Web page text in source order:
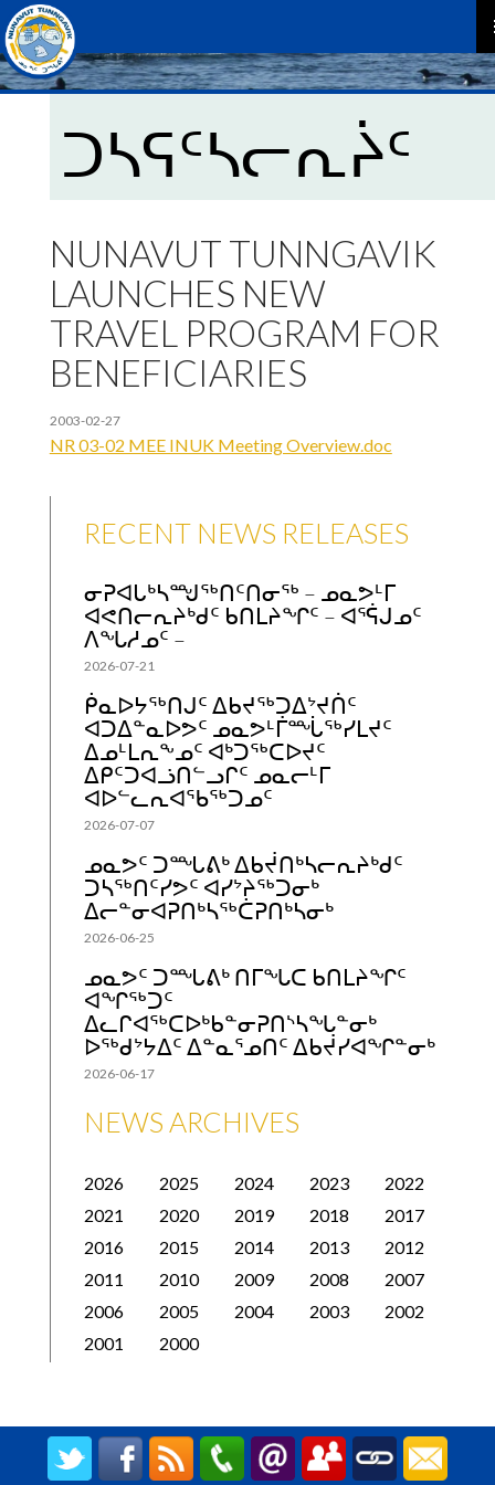
ᑐᓴᕋᑦᓴᓕᕆᔩᑦ
NUNAVUT TUNNGAVIK
LAUNCHES NEW
TRAVEL PROGRAM FOR
BENEFICIARIES
2003-02-27
NR 03-02 MEE INUK Meeting Overview.doc
RECENT NEWS RELEASES
ᓂᕈᐊᒐᒃᓴᙳᖅᑎᑦᑎᓂᖅ – ᓄᓇᕗᒻᒥ
ᐊᕙᑎᓕᕆᔨᒃᑯᑦ ᑲᑎᒪᔨᖏᑦ – ᐊᕐᕌᒍᓄᑦ
ᐱᖓᓱᓄᑦ –
2026-07-21
ᑮᓇᐅᔭᖅᑎᒍᑦ ᐃᑲᔪᖅᑐᐃᔾᔪᑏᑦ
ᐊᑐᐃᓐᓇᐅᕗᑦ ᓄᓇᕗᒻᒦᙶᖅᓯᒪᔪᑦ
ᐃᓄᒻᒪᕆᖕᓄᑦ ᐊᒃᑐᖅᑕᐅᔪᑦ
ᐃᑭᑦᑐᐊᓘᑎᓪᓗᒋᑦ ᓄᓇᓕᒻᒥ
ᐊᐅᓪᓚᕆᐊᖃᖅᑐᓄᑦ
2026-07-07
ᓄᓇᕗᑦ ᑐᙵᕕᒃ ᐃᑲᔫᑎᒃᓴᓕᕆᔨᒃᑯᑦ
ᑐᓴᖅᑎᑦᓯᕗᑦ ᐊᓯᔾᔨᖅᑐᓂᒃ
ᐃᓕᓐᓂᐊᕈᑎᒃᓴᖅᑖᕈᑎᒃᓴᓂᒃ
2026-06-25
ᓄᓇᕗᑦ ᑐᙵᕕᒃ ᑎᒥᖓᑕ ᑲᑎᒪᔨᖏᑦ
ᐊᖏᖅᑐᑦ
ᐃᓚᒋᐊᖅᑕᐅᒃᑲᓐᓂᕈᑎᔅᓴᖓᓐᓂᒃ
ᐅᖅᑯᔾᔭᐃᑦ ᐃᓐᓇᕐᓄᑎᑦ ᐃᑲᔫᓯᐊᖏᓐᓂᒃ
2026-06-17
NEWS ARCHIVES
2026 2025 2024 2023
2022
2021
2020 2019 2018
2017
2016
2015 2014 2013
2012
2011
2010 2009 2008
2007
2006
2005 2004 2003
2002
2001
2000